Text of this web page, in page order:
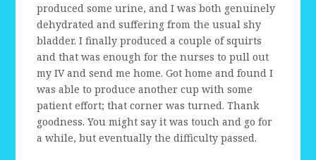
produced some urine, and I was both genuinely
dehydrated and suffering from the usual shy
bladder. I finally produced a couple of squirts
and that was enough for the nurses to pull out
my IV and send me home. Got home and found I
was able to produce another cup with some
patient effort; that corner was turned. Thank
goodness. You might say it was touch and go for
a while, but eventually the difficulty passed.